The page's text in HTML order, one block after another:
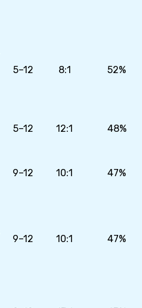
5–12 8:1 52%
5–12 12:1 48%
9–12 10:1 47%
9–12 10:1 47%